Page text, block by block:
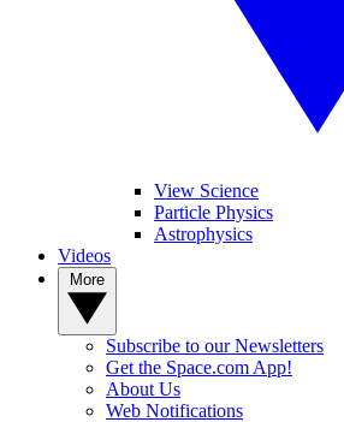
View Science
Particle Physics
Astrophysics
Videos
Subscribe to our Newsletters
Get the Space.com App!
About Us
Web Notifications